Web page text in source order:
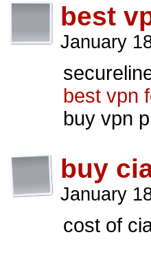
best
January
best vpn
buy vpn
buy
January
cost of